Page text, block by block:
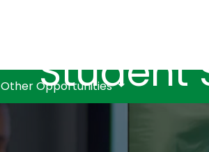
Other Opportunities
Student